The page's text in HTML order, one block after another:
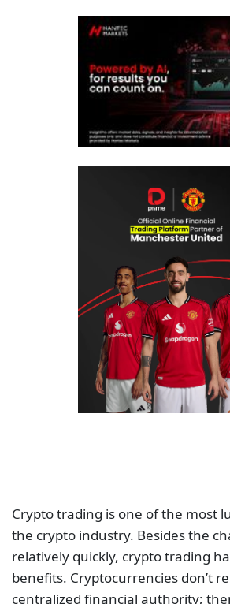
Crypto trading is one of the most
the crypto industry. Besides the
relatively quickly, crypto trading
benefits. Cryptocurrencies don’t
centralized financial authority;